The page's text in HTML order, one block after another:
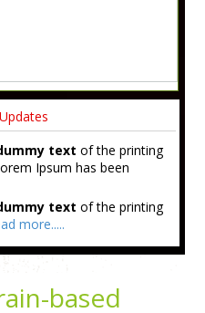
text of the printing
Ipsum has been
text of the printing
more.....
based